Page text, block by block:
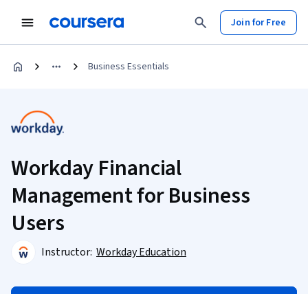
Join for Free
Business Essentials
Workday Financial
Management for Business
Users
Instructor: Workday Education